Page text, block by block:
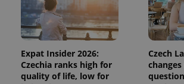
Expat Insider 2026:
Czechia ranks high for
quality of life, low for
Czech
_ga_LSHBD1S1X4
1 year
month